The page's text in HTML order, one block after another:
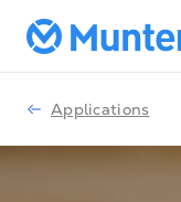
Applications